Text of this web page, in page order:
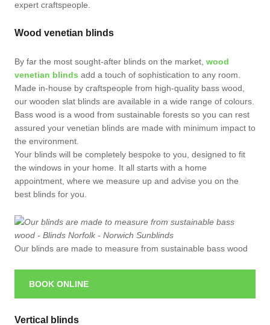
expert craftspeople.
Wood venetian blinds
By far the most sought-after blinds on the market, wood
venetian blinds add a touch of sophistication to any room.
Made in-house by craftspeople from high-quality bass wood,
our wooden slat blinds are available in a wide range of colours.
Bass wood is a wood from sustainable forests so you can rest
assured your venetian blinds are made with minimum impact to
the environment.
Your blinds will be completely bespoke to you, designed to fit
the windows in your home. It all starts with a home
appointment, where we measure up and advise you on the
best blinds for you.
Our blinds are made to measure from sustainable bass wood
BOOK ONLINE
Vertical blinds